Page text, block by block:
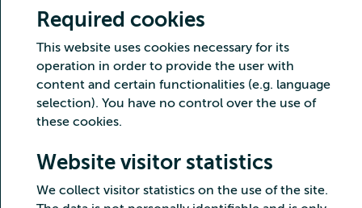
Required cookies
This website uses cookies necessary for its
operation in order to provide the user with
content and certain functionalities (e.g. language
selection). You have no control over the use of
these cookies.
Website visitor statistics
We collect visitor statistics on the use of the site.
Copyright CSC – IT Center for Science Ltd.
Security Privacy
Cookies and visitor statistics
Accessibility statement